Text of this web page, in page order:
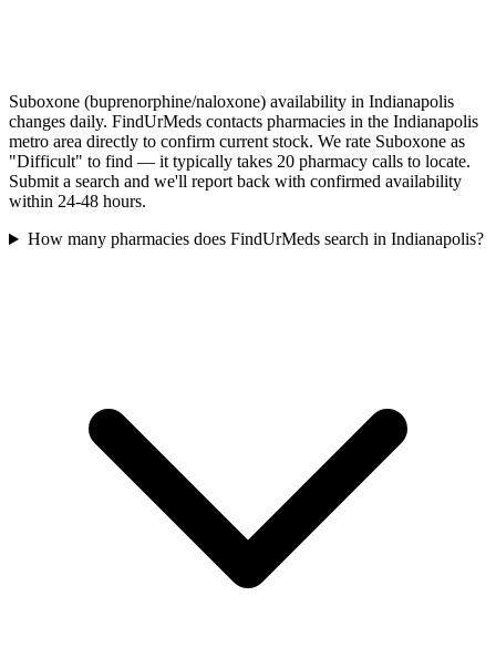
Suboxone (buprenorphine/naloxone) availability in Indianapolis
changes daily. FindUrMeds contacts pharmacies in the Indianapolis
metro area directly to confirm current stock. We rate Suboxone as
"Difficult" to find — it typically takes 20 pharmacy calls to locate.
Submit a search and we'll report back with confirmed availability
within 24-48 hours.
How many pharmacies does FindUrMeds search in Indianapolis?